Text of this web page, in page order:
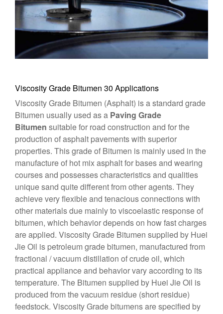
Viscosity Grade Bitumen 30 Applications
Viscosity Grade Bitumen (Asphalt) is a standard grade
Bitumen usually used as a Paving Grade
Bitumen suitable for road construction and for the
production of asphalt pavements with superior
properties. This grade of Bitumen is mainly used in the
manufacture of hot mix asphalt for bases and wearing
courses and possesses characteristics and qualities
unique sand quite different from other agents. They
achieve very flexible and tenacious connections with
other materials due mainly to viscoelastic response of
bitumen, which behavior depends on how fast charges
are applied. Viscosity Grade Bitumen supplied by Huei
Jie Oil is petroleum grade bitumen, manufactured from
fractional / vacuum distillation of crude oil, which
practical appliance and behavior vary according to its
temperature. The Bitumen supplied by Huei Jie Oil is
produced from the vacuum residue (short residue)
feedstock. Viscosity Grade bitumens are specified by